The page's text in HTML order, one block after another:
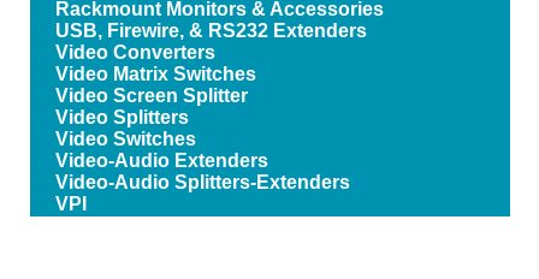
Rackmount Monitors & Accessories
USB, Firewire, & RS232 Extenders
Video Converters
Video Matrix Switches
Video Screen Splitter
Video Splitters
Video Switches
Video-Audio Extenders
Video-Audio Splitters-Extenders
VPI